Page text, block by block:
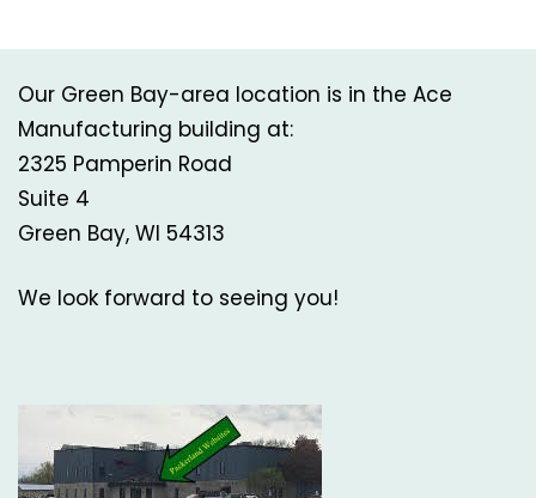
Our Green Bay-area location is in the Ace
Manufacturing building at:
2325 Pamperin Road
Suite 4
Green Bay, WI 54313
We look forward to seeing you!